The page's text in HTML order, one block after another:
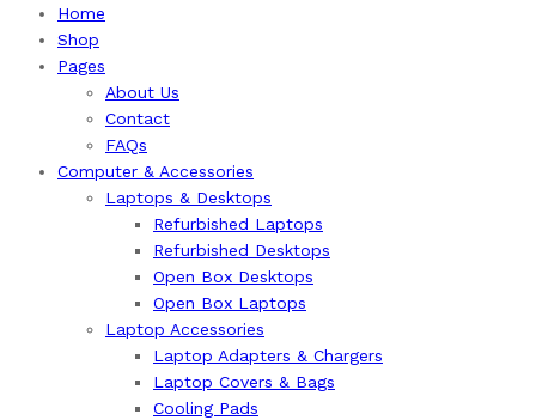
Home
Shop
Pages
About Us
Contact
FAQs
Computer & Accessories
Laptops & Desktops
Refurbished Laptops
Refurbished Desktops
Open Box Desktops
Open Box Laptops
Laptop Accessories
Laptop Adapters & Chargers
Laptop Covers & Bags
Cooling Pads